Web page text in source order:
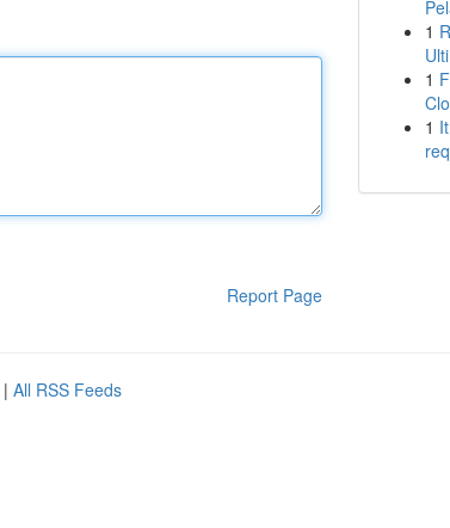
Report Page
1
1
1
| All RSS Feeds